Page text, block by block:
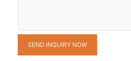
SEND INQUIRY NOW